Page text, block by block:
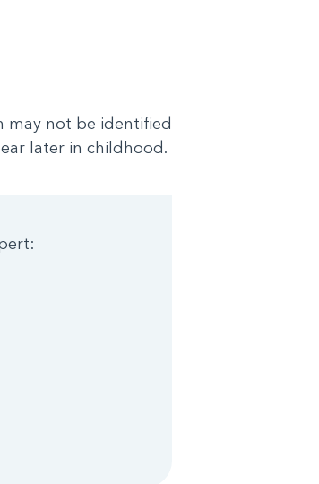
may not be identified
later in childhood.